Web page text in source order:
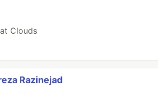
Clouds
Razinejad